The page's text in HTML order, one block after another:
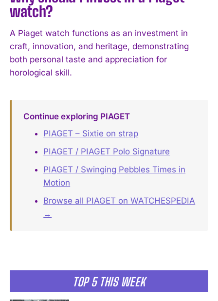
TOP 5 THIS WEEK
watch?
A Piaget watch functions as an investment in
craft, innovation, and heritage, demonstrating
both personal taste and appreciation for
horological skill.
Continue exploring PIAGET
PIAGET – Sixtie on strap
PIAGET / PIAGET Polo Signature
PIAGET / Swinging Pebbles Times in
Motion
Browse all PIAGET on WATCHESPEDIA
→